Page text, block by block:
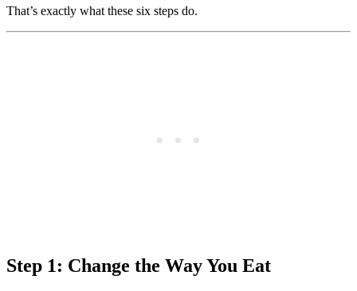
That’s exactly what these six steps do.
Step 1: Change the Way You Eat